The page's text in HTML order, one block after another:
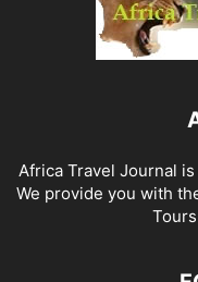
Africa Travel Journal
We provide you with